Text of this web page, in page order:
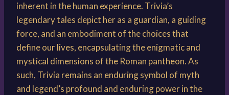
inherent in the human experience. Trivia’s
legendary tales depict her as a guardian, a guiding
force, and an embodiment of the choices that
define our lives, encapsulating the enigmatic and
mystical dimensions of the Roman pantheon. As
such, Trivia remains an enduring symbol of myth
and legend’s profound and enduring power in the